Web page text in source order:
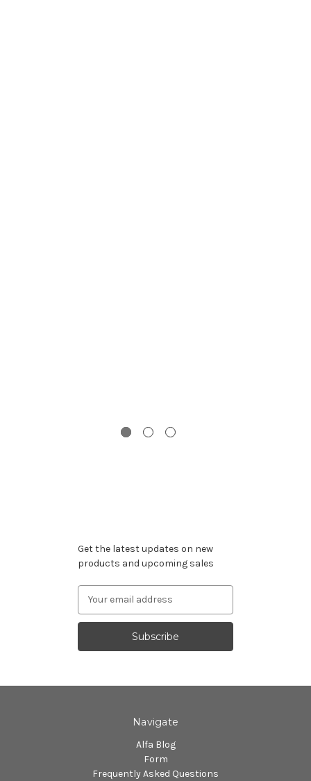
Get the latest updates on new
products and upcoming sales
Navigate
Alfa Blog
Form
Frequently Asked Questions